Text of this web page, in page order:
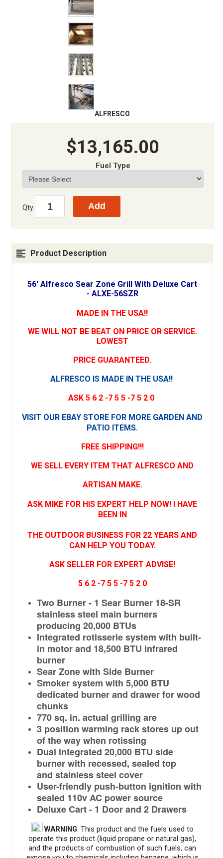
ALFRESCO
$13,165.00
Fuel Type
Qty
Product Description
56' Alfresco Sear Zone Grill With Deluxe Cart
- ALXE-56SZR
MADE IN THE USA!!
WE WILL NOT BE BEAT ON PRICE OR SERVICE.
LOWEST
PRICE GUARANTEED.
ALFRESCO IS MADE IN THE USA!!
ASK 5 6 2 -7 5 5 -7 5 2 0
VISIT OUR EBAY STORE FOR MORE GARDEN AND
PATIO ITEMS.
FREE SHIPPING!!!
WE SELL EVERY ITEM THAT ALFRESCO AND
ARTISAN MAKE.
ASK MIKE FOR HIS EXPERT HELP NOW! I HAVE
BEEN IN
THE OUTDOOR BUSINESS FOR 22 YEARS AND
CAN HELP YOU TODAY.
ASK SELLER FOR EXPERT ADVISE!
5 6 2 -7 5 5 -7 5 2 0
Two Burner - 1 Sear Burner 18-SR
stainless steel main burners
producing 20,000 BTUs
Integrated rotisserie system with built-
in motor and 18,500 BTU infrared
burner
Sear Zone with Side Burner
Smoker system with 5,000 BTU
dedicated burner and drawer for wood
chunks
770 sq. in. actual grilling are
3 position warming rack stores up out
of the way when rotissing
Dual integrated 20,000 BTU side
burner with recessed, sealed top
and stainless steel cover
User-friendly push-button ignition with
sealed 110v AC power source
Deluxe Cart - 1 Door and 2 Drawers
WARNING: This product and the fuels used to
operate this product (liquid propane or natural gas),
and the products of combustion of such fuels, can